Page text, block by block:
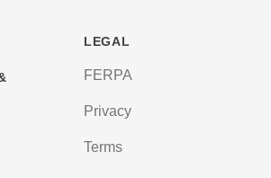
LEGAL
FERPA
Privacy
Terms